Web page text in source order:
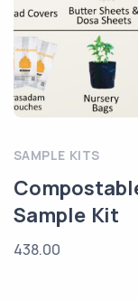
SAMPLE KITS
Sample Kit
438.00